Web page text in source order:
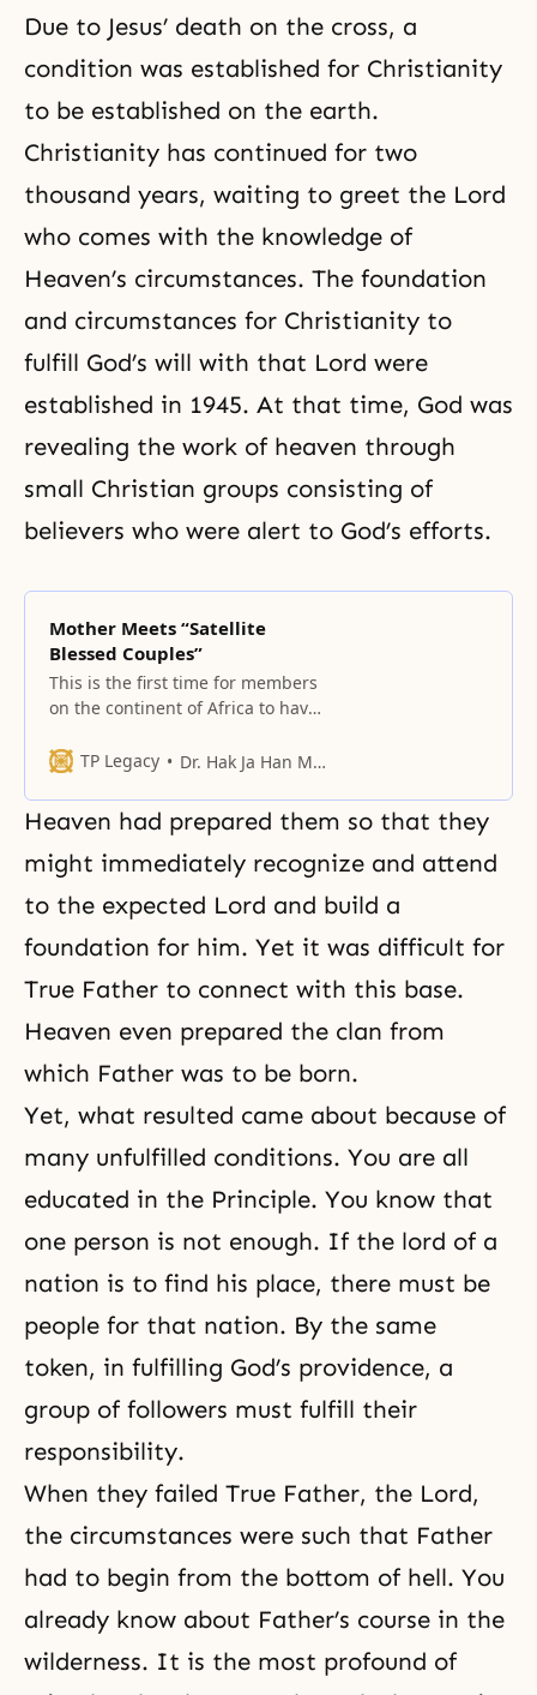
Due to Jesus’ death on the cross, a
condition was established for Christianity
to be established on the earth.
Christianity has continued for two
thousand years, waiting to greet the Lord
who comes with the knowledge of
Heaven’s circum­stances. The foundation
and circumstances for Christianity to
fulfill God’s will with that Lord were
established in 1945. At that time, God was
revealing the work of heaven through
small Christian groups consisting of
believers who were alert to God’s efforts.
Mother Meets “Satellite
Blessed Couples”
This is the first time for members
on the continent of Africa to have
Parents.TP Legacy Dr. Hak Ja Han Moon
Heaven had prepared them so that they
might immediately recognize and attend
to the expected Lord and build a
foundation for him. Yet it was difficult for
True Father to connect with this base.
Heaven even prepared the clan from
which Father was to be born.
Yet, what resulted came about because of
many unfulfilled conditions. You are all
educated in the Principle. You know that
one person is not enough. If the lord of a
nation is to find his place, there must be
people for that nation. By the same
token, in fulfilling God’s providence, a
group of followers must fulfill their
responsibility.
When they failed True Father, the Lord,
the circumstances were such that Father
had to begin from the bottom of hell. You
already know about Father’s course in the
wilderness. It is the most profound of